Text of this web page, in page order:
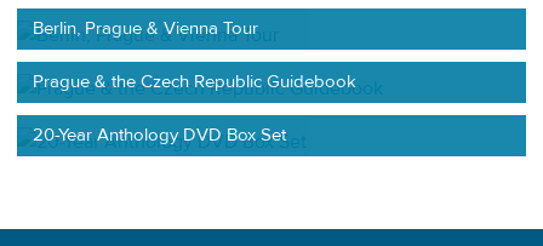
Berlin, Prague & Vienna Tour
Prague & the Czech Republic Guidebook
20-Year Anthology DVD Box Set